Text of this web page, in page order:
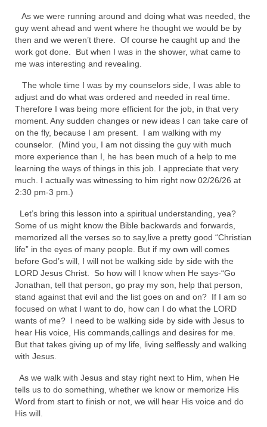
Bishop Grenon’s Newsletter – The
Mixed Multitude
Bishop Grenon visits Prayer – Earnest
Godly thanks and a Special Request for
Support
Jonathan Newsletters
Broken to be made New/Kneeling
before God.
Newsletter: Addictions, Presumptuous
sins, also those things deep within us; that
Bishop Jonathan David’s Newsletter –
“The Other Weeping Prophet”
Doing the Unusual and mysterious!!!
Links shared by Saints, Friends and
Participants
Shared by Loyal Supporter
I died and asked Jesus about the end of the
World
Mass Vaccination – Benefits versus Risks:
Interview with Geert Vanden Bossche – The
Past Segment “Shooter Takers,” should have
As we were running around and doing what was needed, the
guy went ahead and went where he thought we would be by
then and we weren’t there. Of course he caught up and the
work got done. But when I was in the shower, what came to
me was interesting and revealing.
The whole time I was by my counselors side, I was able to
adjust and do what was ordered and needed in real time.
Therefore I was being more efficient for the job, in that very
moment. Any sudden changes or new ideas I can take care of
on the fly, because I am present. I am walking with my
counselor. (Mind you, I am not dissing the guy with much
more experience than I, he has been much of a help to me
learning the ways of things in this job. I appreciate that very
much. I actually was witnessing to him right now 02/26/26 at
2:30 pm-3 pm.)
Let’s bring this lesson into a spiritual understanding, yea?
Some of us might know the Bible backwards and forwards,
memorized all the verses so to say,live a pretty good “Christian
life” in the eyes of many people. But if my own will comes
before God’s will, I will not be walking side by side with the
LORD Jesus Christ. So how will I know when He says-“Go
Jonathan, tell that person, go pray my son, help that person,
stand against that evil and the list goes on and on? If I am so
focused on what I want to do, how can I do what the LORD
wants of me? I need to be walking side by side with Jesus to
hear His voice, His commands,callings and desires for me.
But that takes giving up of my life, living selflessly and walking
with Jesus.
As we walk with Jesus and stay right next to Him, when He
tells us to do something, whether we know or memorize His
Word from start to finish or not, we will hear His voice and do
His will.